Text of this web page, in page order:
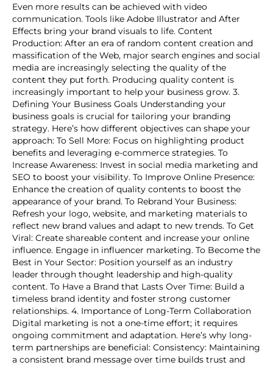
Even more results can be achieved with video
communication. Tools like Adobe Illustrator and After
Effects bring your brand visuals to life. Content
Production: After an era of random content creation and
massification of the Web, major search engines and social
media are increasingly selecting the quality of the
content they put forth. Producing quality content is
increasingly important to help your business grow. 3.
Defining Your Business Goals Understanding your
business goals is crucial for tailoring your branding
strategy. Here’s how different objectives can shape your
approach: To Sell More: Focus on highlighting product
benefits and leveraging e-commerce strategies. To
Increase Awareness: Invest in social media marketing and
SEO to boost your visibility. To Improve Online Presence:
Enhance the creation of quality contents to boost the
appearance of your brand. To Rebrand Your Business:
Refresh your logo, website, and marketing materials to
reflect new brand values and adapt to new trends. To Get
Viral: Create shareable content and increase your online
influence. Engage in influencer marketing. To Become the
Best in Your Sector: Position yourself as an industry
leader through thought leadership and high-quality
content. To Have a Brand that Lasts Over Time: Build a
timeless brand identity and foster strong customer
relationships. 4. Importance of Long-Term Collaboration
Digital marketing is not a one-time effort; it requires
ongoing commitment and adaptation. Here’s why long-
term partnerships are beneficial: Consistency: Maintaining
a consistent brand message over time builds trust and